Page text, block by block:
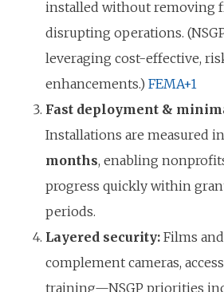
installed without removing
disrupting operations.
leveraging cost-effective,
enhancements.) FEMA+1
Fast deployment &
Installations are measured in
months, enabling
progress quickly within
periods.
Layered security:Films
complement cameras,
training—NSGP priorities